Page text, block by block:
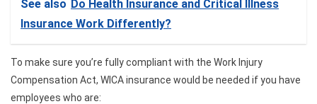
See also Do Health Insurance and Critical Illness
Insurance Work Differently?
To make sure you’re fully compliant with the Work Injury
Compensation Act, WICA insurance would be needed if you have
employees who are: